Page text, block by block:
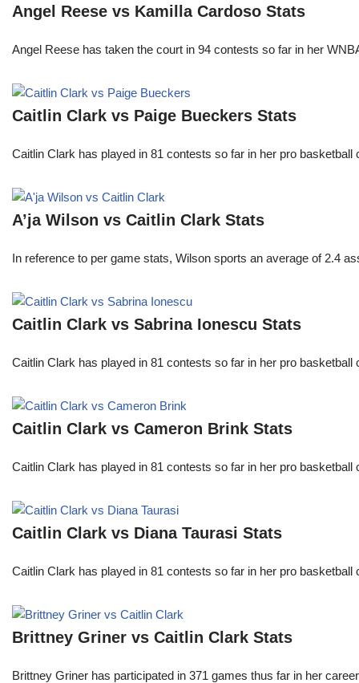
Angel Reese vs Kamilla Cardoso Stats
Angel Reese has taken the court in 94 contests so far in her
Caitlin Clark vs Paige Bueckers Stats
Caitlin Clark has played in 81 contests so far in her pro
A’ja Wilson vs Caitlin Clark Stats
In reference to per game stats, Wilson sports an average of 2.4
Caitlin Clark vs Sabrina Ionescu Stats
Caitlin Clark has played in 81 contests so far in her pro
Caitlin Clark vs Cameron Brink Stats
Caitlin Clark has played in 81 contests so far in her pro
Caitlin Clark vs Diana Taurasi Stats
Caitlin Clark has played in 81 contests so far in her pro
Brittney Griner vs Caitlin Clark Stats
Brittney Griner has participated in 371 games thus far in her